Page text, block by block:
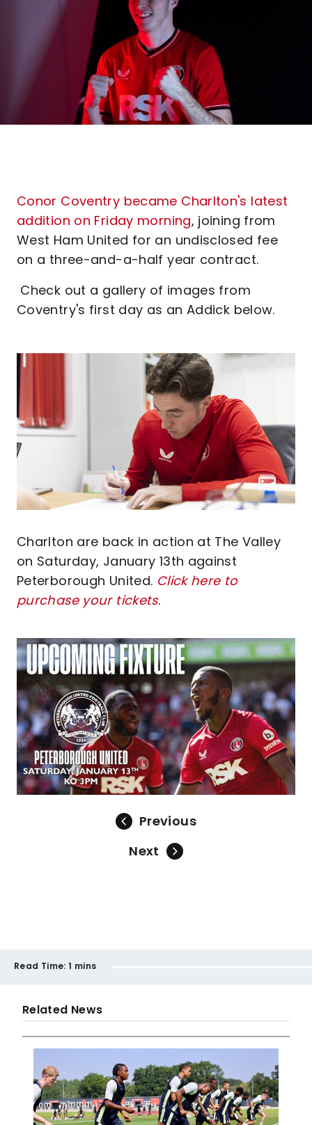
Conor Coventry became Charlton's latest
addition on Friday morning, joining from
West Ham United for an undisclosed fee
on a three-and-a-half year contract.
Check out a gallery of images from
Coventry's first day as an Addick below.
Charlton are back in action at The Valley
on Saturday, January 13th against
Peterborough United. Click here to
purchase your tickets.
Image
Previous
Next
Read Time: 1 mins
Related News